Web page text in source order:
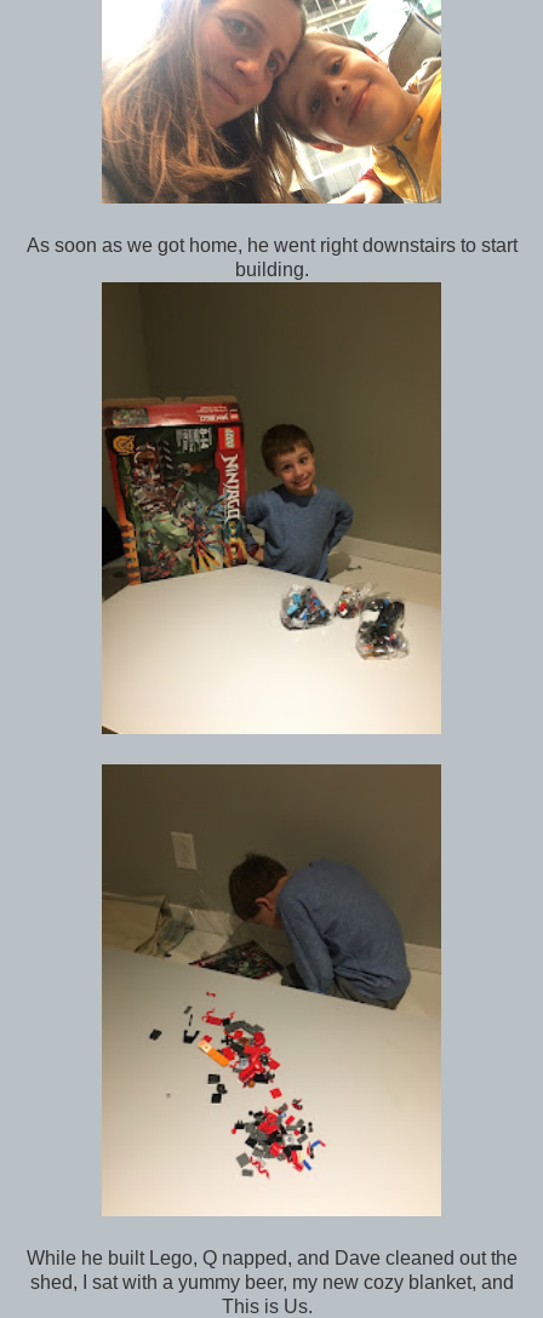
As soon as we got home, he went right downstairs to start
building.
While he built Lego, Q napped, and Dave cleaned out the
shed, I sat with a yummy beer, my new cozy blanket, and
This is Us.